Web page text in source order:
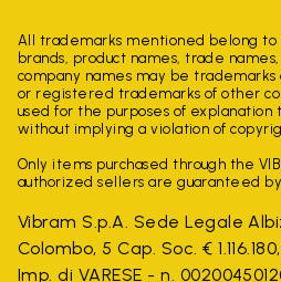
All trademarks mentioned belong
brands, product names, trade
company names may be
or registered trademarks of other
used for the purposes of
without implying a violation of
Only items purchased through the
authorized sellers are guaranteed
Vibram S.p.A. Sede Legale
Colombo, 5 Cap. Soc. €
Imp. di VARESE - n.